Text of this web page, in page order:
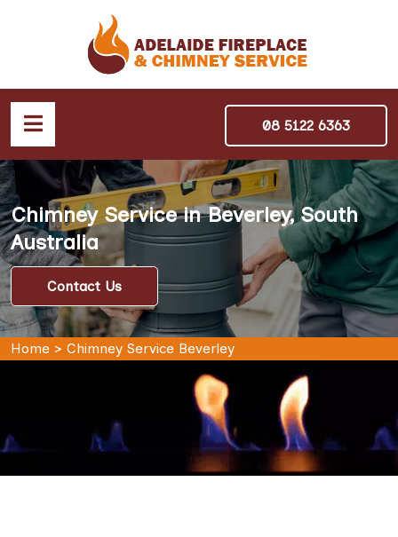
08 5122 6363
Chimney Service in Beverley, South
Australia
Contact Us
Home > Chimney Service Beverley